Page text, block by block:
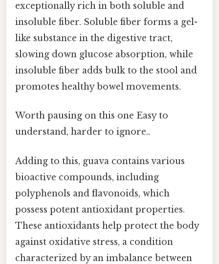
exceptionally rich in both soluble and
insoluble fiber. Soluble fiber forms a gel-
like substance in the digestive tract,
slowing down glucose absorption, while
insoluble fiber adds bulk to the stool and
promotes healthy bowel movements.
Worth pausing on this one Easy to
understand, harder to ignore..
Adding to this, guava contains various
bioactive compounds, including
polyphenols and flavonoids, which
possess potent antioxidant properties.
These antioxidants help protect the body
against oxidative stress, a condition
characterized by an imbalance between